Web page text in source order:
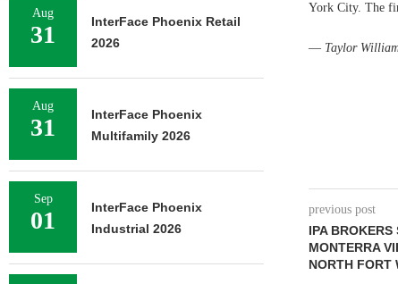
York City. The
— Taylor
previous post
IPA
MONTERRA
NORTH FORT
Aug
31
InterFace Phoenix Retail
2026
Aug
31
InterFace Phoenix
Multifamily 2026
Sep
01
InterFace Phoenix
Industrial 2026